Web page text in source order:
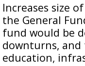
Increases size
the General
fund would be
downturns,
education,